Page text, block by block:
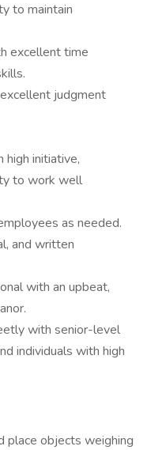
to maintain
excellent time
judgment
initiative,
to work well
as needed.
and written
with an upbeat,
with senior-level
individuals with high
place objects weighing